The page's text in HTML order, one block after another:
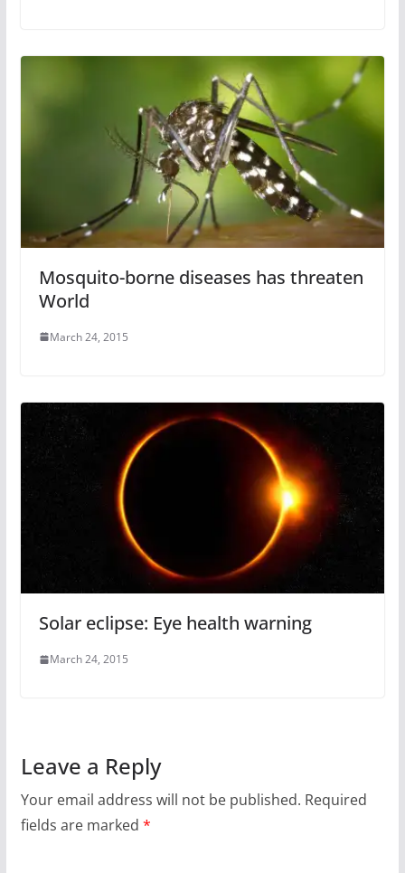
Mosquito-borne diseases has threaten
World
March 24, 2015
Solar eclipse: Eye health warning
March 24, 2015
Leave a Reply
Your email address will not be published. Required
fields are marked *